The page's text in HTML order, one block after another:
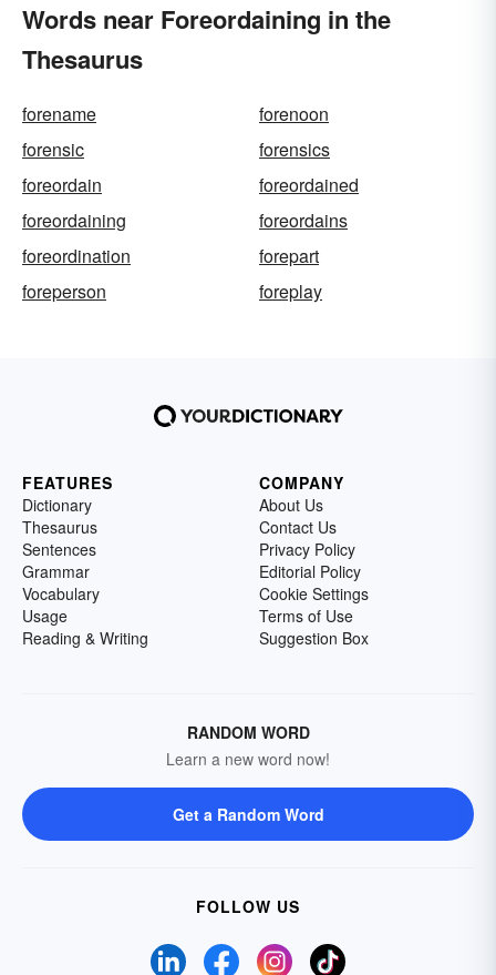
Words near Foreordaining in the
Thesaurus
forename
forenoon
forensic
forensics
foreordain
foreordained
foreordaining
foreordains
foreordination
forepart
foreperson
foreplay
FEATURES
Dictionary
Thesaurus
Sentences
Grammar
Vocabulary
Usage
Reading & Writing
COMPANY
About Us
Contact Us
Privacy Policy
Editorial Policy
Cookie Settings
Terms of Use
Suggestion Box
RANDOM WORD
Learn a new word now!
Get a Random Word
FOLLOW US